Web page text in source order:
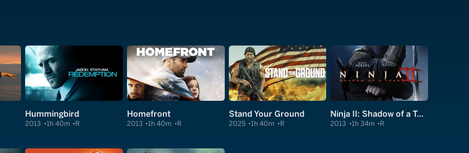
Hummingbird
2013 1h 40m R
Homefront
2013 1h 40m R
Stand Your Ground
2025 1h 40m R
Ninja II: Shadow of a Tear
2013 1h 34m R